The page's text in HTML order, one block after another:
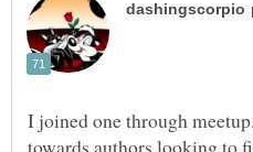
I joined one through
towards authors looking to